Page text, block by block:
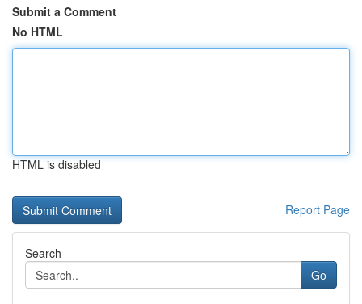
Submit a Comment
No HTML
HTML is disabled
Report Page
Search
Go